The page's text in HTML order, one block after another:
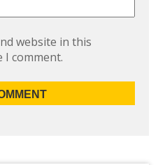
website in this
comment.